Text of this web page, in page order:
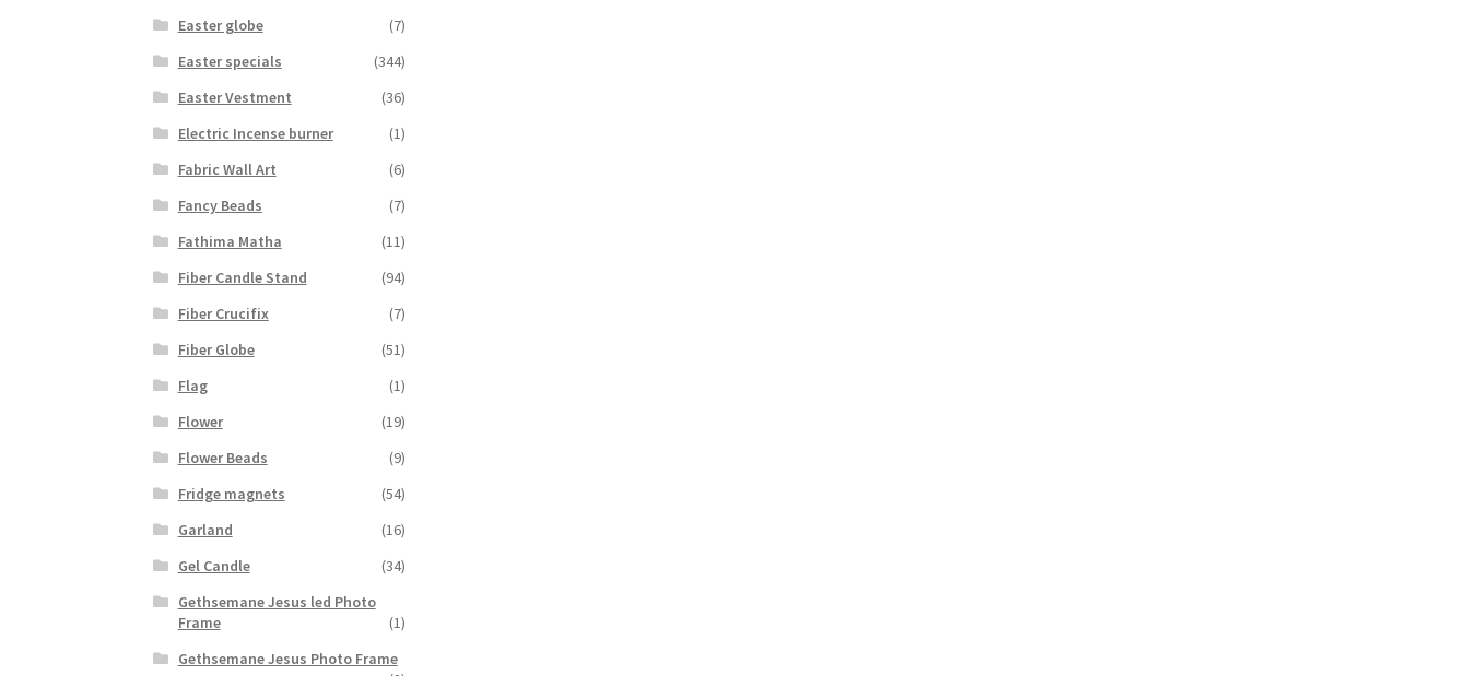
Easter globe
(7)
Easter specials
(344)
Easter Vestment
(36)
Electric Incense burner
(1)
Fabric Wall Art
(6)
Fancy Beads
(7)
Fathima Matha
(11)
Fiber Candle Stand
(94)
Fiber Crucifix
(7)
Fiber Globe
(51)
Flag
(1)
Flower
(19)
Flower Beads
(9)
Fridge magnets
(54)
Garland
(16)
Gel Candle
(34)
Gethsemane Jesus led Photo
Frame
(1)
Gethsemane Jesus Photo Frame